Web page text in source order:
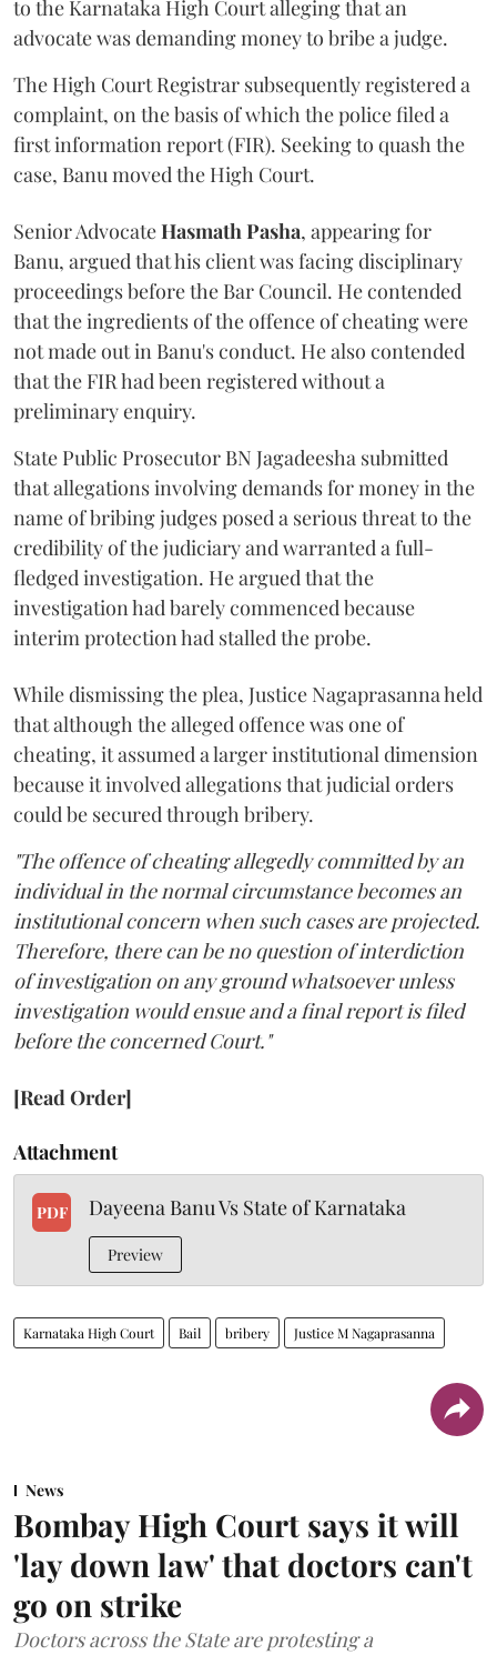
to the Karnataka High Court alleging that an
advocate was demanding money to bribe a judge.
The High Court Registrar subsequently registered a
complaint, on the basis of which the police filed a
first information report (FIR). Seeking to quash the
case, Banu moved the High Court.
Senior AdvocateHasmath Pasha, appearing for
Banu, argued that his client was facing disciplinary
proceedings before the Bar Council. He contended
that the ingredients of the offence of cheating were
not made out in Banu's conduct. He also contended
that the FIR had been registered without a
preliminary enquiry.
State Public Prosecutor BN Jagadeesha submitted
that allegations involving demands for money in the
name of bribing judges posed a serious threat to the
credibility of the judiciary and warranted a full-
fledged investigation. He argued that the
investigation had barely commenced because
interim protection had stalled the probe.
While dismissing the plea, Justice Nagaprasanna held
that although the alleged offence was one of
cheating, it assumed a larger institutional dimension
because it involved allegations that judicial orders
could be secured through bribery.
"The offence of cheating allegedly committed by an
individual in the normal circumstance becomes an
institutional concern when such cases are projected.
Therefore, there can be no question of interdiction
of investigation on any ground whatsoever unless
investigation would ensue and a final report is filed
before the concerned Court."
[Read Order]
Attachment
PDF Dayeena Banu Vs State of Karnataka
Preview
Karnataka High Court Bail bribery Justice M Nagaprasanna
News
Bombay High Court says it will
'lay down law' that doctors can't
go on strike
Doctors across the State are protesting a